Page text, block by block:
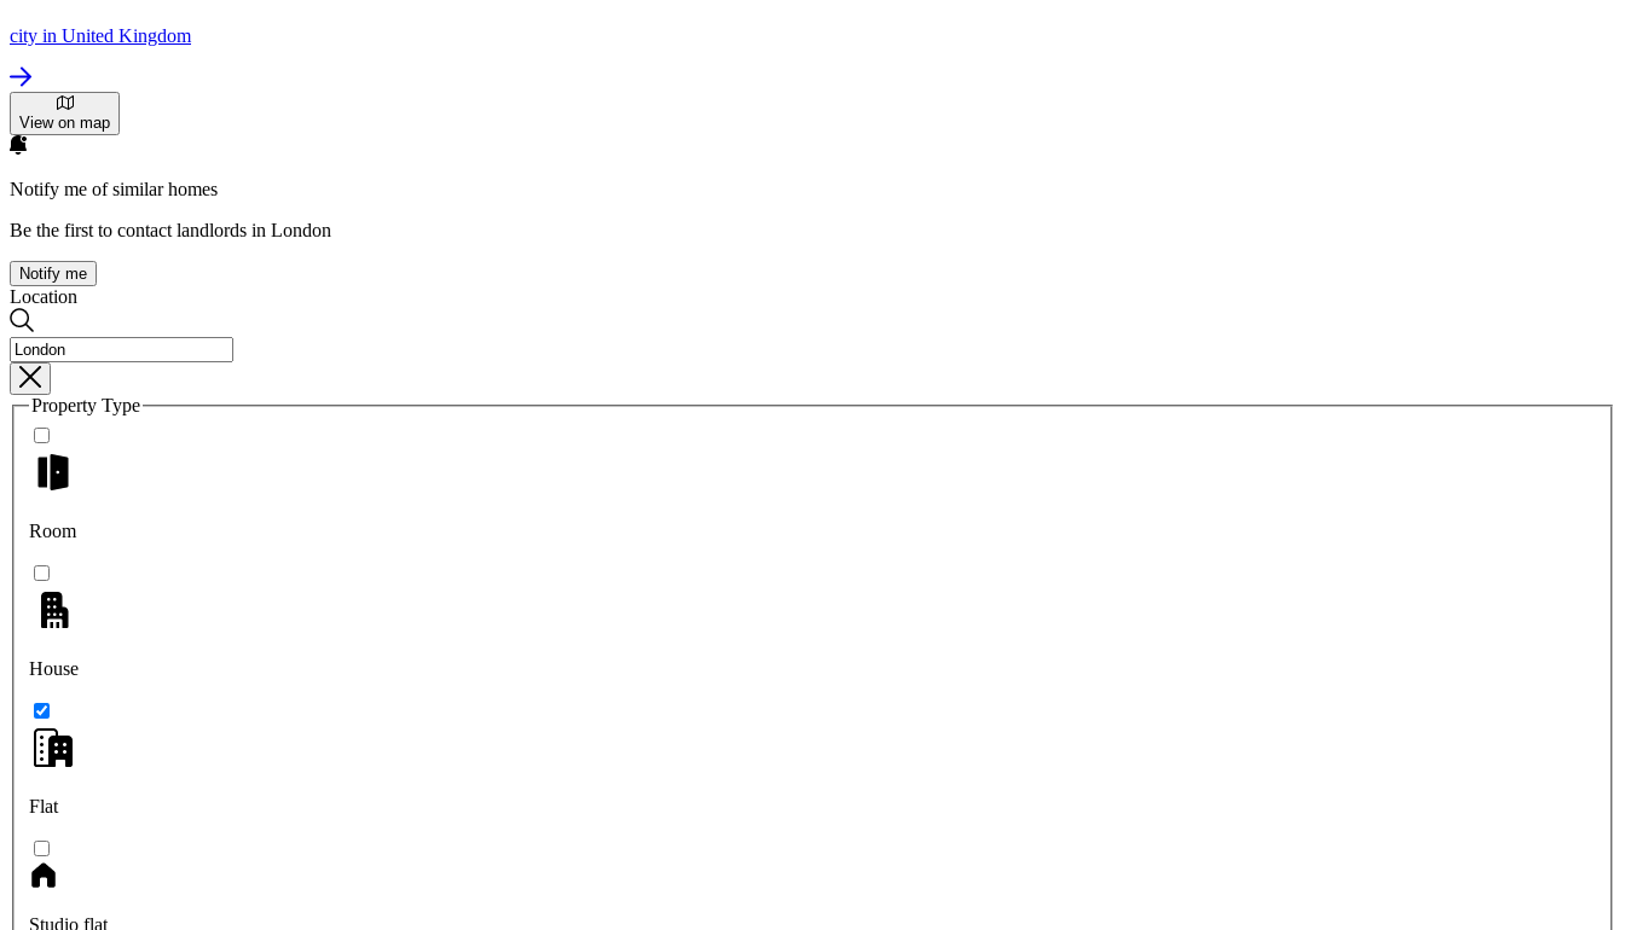
city in United Kingdom
View on map
Notify me of similar homes
Be the first to contact landlords in London
Notify me
Location
Property Type
Room
House
Flat
Studio flat